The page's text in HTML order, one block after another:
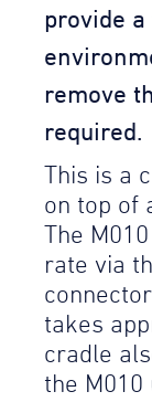
provide
remove
required.
This is a
on top of
The
rate via
takes
cradle
the M010